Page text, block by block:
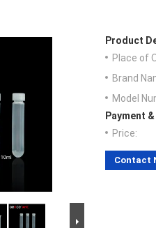
Product
Place of
Brand
Model
Payment
Price:
Contact